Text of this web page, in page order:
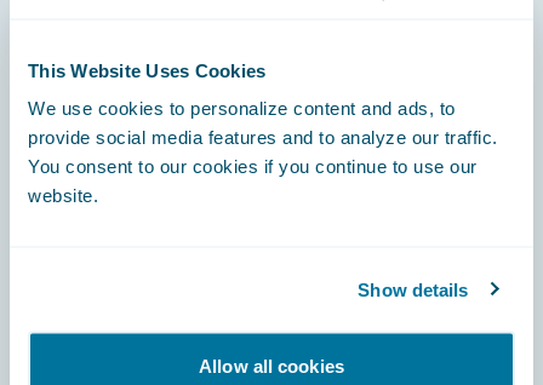
This Website Uses Cookies
We use cookies to personalize content and ads, to
provide social media features and to analyze our traffic.
You consent to our cookies if you continue to use our
website.
Show details
Allow all cookies
Footer
Engage, Innovate, Grow Efficiently
Careers